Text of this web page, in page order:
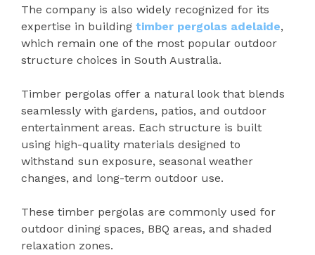
The company is also widely recognized for its
expertise in building timber pergolas adelaide,
which remain one of the most popular outdoor
structure choices in South Australia.
Timber pergolas offer a natural look that blends
seamlessly with gardens, patios, and outdoor
entertainment areas. Each structure is built
using high-quality materials designed to
withstand sun exposure, seasonal weather
changes, and long-term outdoor use.
These timber pergolas are commonly used for
outdoor dining spaces, BBQ areas, and shaded
relaxation zones.